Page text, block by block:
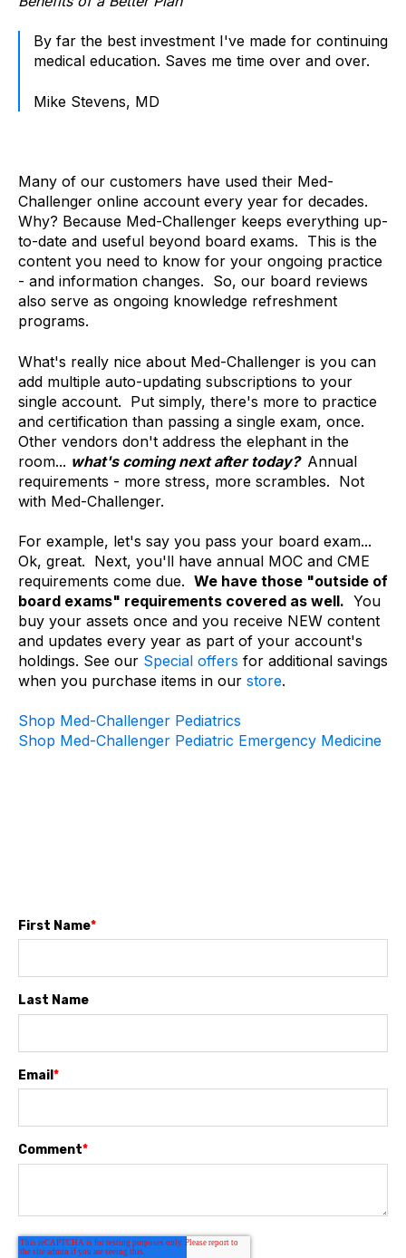
By far the best investment I've made for continuing
medical education. Saves me time over and over.
Mike Stevens, MD
Many of our customers have used their Med-
Challenger online account every year for decades.
Why? Because Med-Challenger keeps everything up-
to-date and useful beyond board exams. This is the
content you need to know for your ongoing practice
- and information changes. So, our board reviews
also serve as ongoing knowledge refreshment
programs.
What's really nice about Med-Challenger is you can
add multiple auto-updating subscriptions to your
single account. Put simply, there's more to practice
and certification than passing a single exam, once.
Other vendors don't address the elephant in the
room... what's coming next after today? Annual
requirements - more stress, more scrambles. Not
with Med-Challenger.
For example, let's say you pass your board exam...
Ok, great. Next, you'll have annual MOC and CME
requirements come due. We have those "outside of
board exams" requirements covered as well. You
buy your assets once and you receive NEW content
and updates every year as part of your account's
holdings. See our Special offers for additional savings
when you purchase items in our store.
Shop Med-Challenger Pediatrics
Shop Med-Challenger Pediatric Emergency Medicine
First Name*
Last Name
Email *
Comment*